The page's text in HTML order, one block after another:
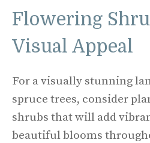
Flowering
Visual Appeal
For a visually stunning
spruce trees, consider
shrubs that will add
beautiful blooms